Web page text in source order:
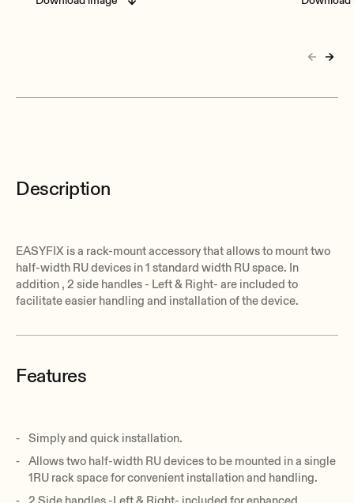
Description
EASYFIX is a rack-mount accessory that allows to mount two
half-width RU devices in 1 standard width RU space. In
addition , 2 side handles - Left & Right- are included to
facilitate easier handling and installation of the device.
Features
Simply and quick installation.
Allows two half-width RU devices to be mounted in a single
1RU rack space for convenient installation and handling.